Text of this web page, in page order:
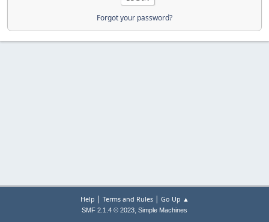
Forgot your password?
Help | Terms and Rules| Go Up ▲
SMF 2.1.4 © 2023, Simple Machines